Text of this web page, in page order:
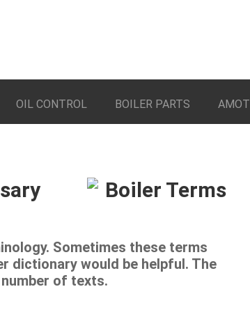
OIL CONTROL BOILER PARTS AMOT
Sometimes these terms
dictionary would be helpful. The
of texts.